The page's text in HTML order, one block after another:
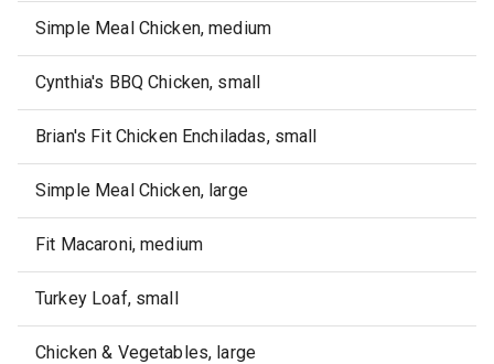
Simple Meal Chicken, medium
Cynthia's BBQ Chicken, small
Brian's Fit Chicken Enchiladas, small
Simple Meal Chicken, large
Fit Macaroni, medium
Turkey Loaf, small
Chicken & Vegetables, large